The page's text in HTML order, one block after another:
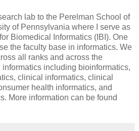
lab to the Perelman School of
of Pennsylvania where I serve as
Biomedical Informatics (IBI). One
the faculty base in informatics. We
all ranks and across the
including bioinformatics,
clinical informatics, clinical
health informatics, and
More information can be found